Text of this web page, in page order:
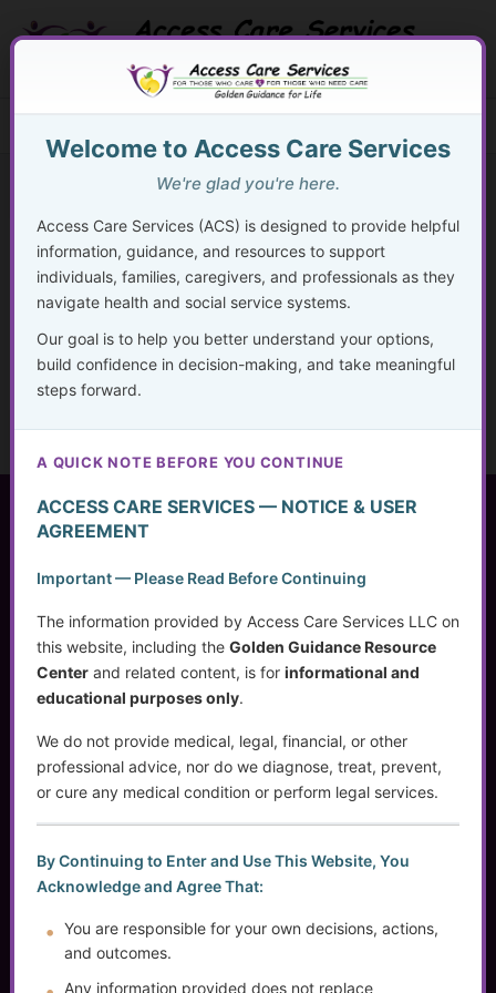
to
Search Button
110
Byacsadmin/November 25, 2024
“A journey of a thousand miles begins with a single step.”
— Lao Tzu
Access Care Services LLC
Brookfield, WI 53008
(414) 745-5995
info@accesscareservices.com
Contact ACS
Normal Working Hours:
Monday-Friday 9AM-5PM CST
By Appointment:
Evenings / Weekends / Holidays
Welcome to Access Care Services
We're glad you're here.
Access Care Services (ACS) is designed to provide helpful
information, guidance, and resources to support
individuals, families, caregivers, and professionals as they
navigate health and social service systems.
Our goal is to help you better understand your options,
build confidence in decision-making, and take meaningful
steps forward.
A QUICK NOTE BEFORE YOU CONTINUE
ACCESS CARE SERVICES — NOTICE & USER
AGREEMENT
Important — Please Read Before Continuing
The information provided by Access Care Services LLC on
this website, including the Golden Guidance Resource
Centerand related content, is for informational and
educational purposes only.
We do not provide medical, legal, financial, or other
professional advice, nor do we diagnose, treat, prevent,
or cure any medical condition or perform legal services.
By Continuing to Enter and Use This Website, You
Acknowledge and Agree That:
You are responsible for your own decisions, actions,
and outcomes.
Any information provided does not replace